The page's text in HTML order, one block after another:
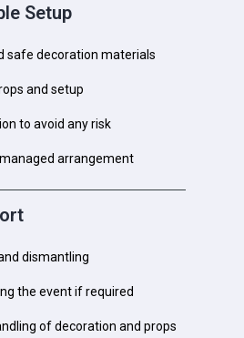
Setup
safe decoration materials
and setup
to avoid any risk
arrangement
dismantling
the event if required
of decoration and props